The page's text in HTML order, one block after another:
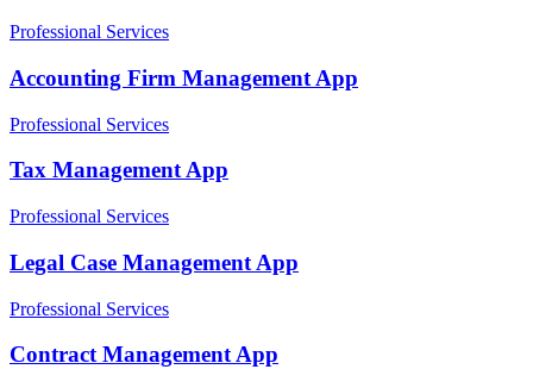
Professional Services
Accounting Firm Management App
Professional Services
Tax ManagementApp
Professional Services
Legal Case Management App
Professional Services
Contract ManagementApp